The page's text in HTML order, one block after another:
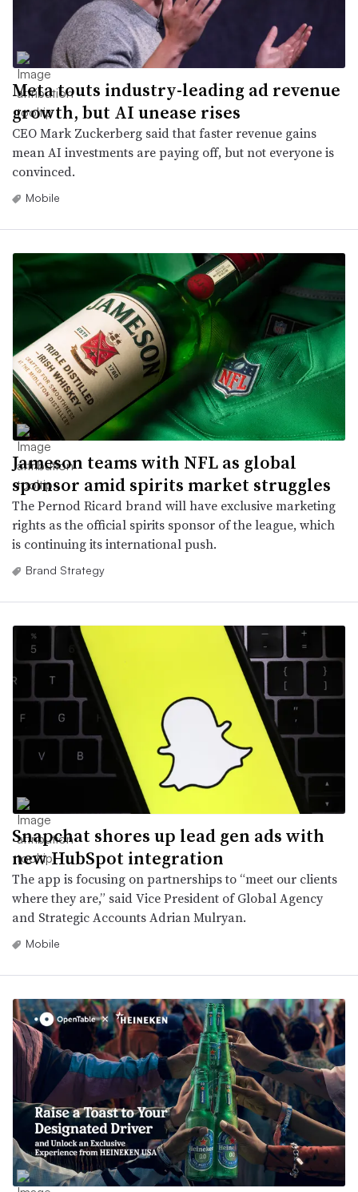
Meta touts industry-leading ad revenue
growth, but AI unease rises
CEO Mark Zuckerberg said that faster revenue gains
mean AI investments are paying off, but not everyone is
convinced.
Mobile
Jameson teams with NFL as global
sponsor amid spirits market struggles
The Pernod Ricard brand will have exclusive marketing
rights as the official spirits sponsor of the league, which
is continuing its international push.
Brand Strategy
Snapchat shores up lead gen ads with
new HubSpot integration
The app is focusing on partnerships to “meet our clients
where they are,” said Vice President of Global Agency
and Strategic Accounts Adrian Mulryan.
Mobile